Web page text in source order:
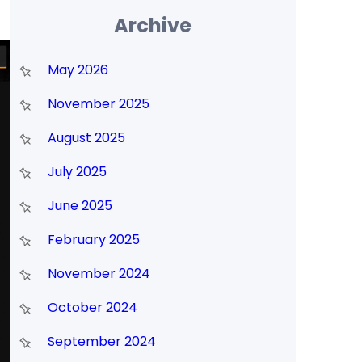
Archive
May 2026
November 2025
August 2025
July 2025
June 2025
February 2025
November 2024
October 2024
September 2024